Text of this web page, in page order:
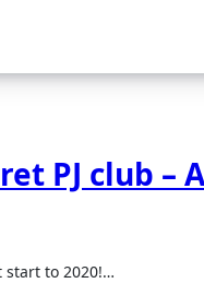
PJ club –
start to 2020!…